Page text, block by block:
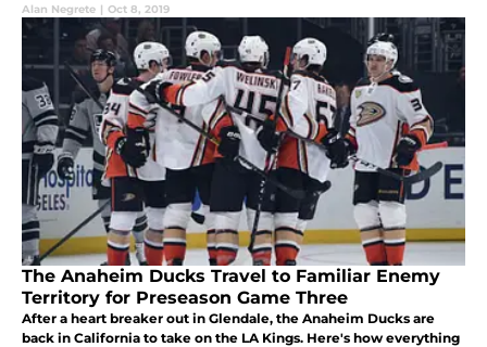
Alan Negrete | Oct 8, 2019
The Anaheim Ducks Travel to Familiar Enemy
Territory for Preseason Game Three
After a heart breaker out in Glendale, the Anaheim Ducks are
back in California to take on the LA Kings. Here's how everything